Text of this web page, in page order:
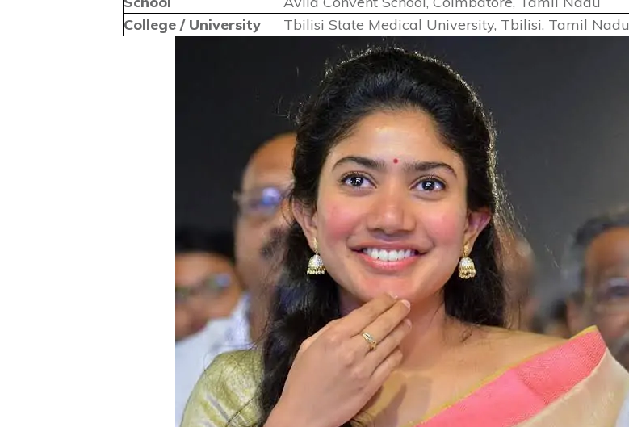
College / University
Tbilisi State Medical University, Tbilisi, Tamil Nadu